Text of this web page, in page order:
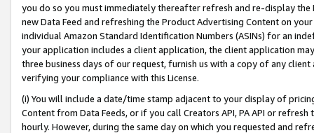
you do so you must immediately thereafter refresh and re-display the
new Data Feed and refreshing the Product Advertising Content on
individual Amazon Standard Identification Numbers (ASINs) for an
your application includes a client application, the client application
three business days of our request, furnish us with a copy of any
verifying your compliance with this License.
(i) You will include a date/time stamp adjacent to your display of
Content from Data Feeds, or if you call Creators API, PA API or
hourly. However, during the same day on which you requested and